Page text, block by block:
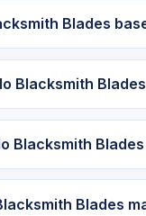
Blades
Blacksmith
Blacksmith
Blades